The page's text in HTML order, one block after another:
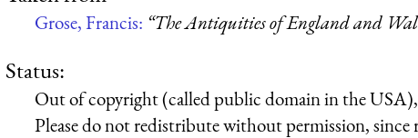
Grose, Francis: “The Antiquities of England and
Status:
Out of copyright (called public domain in the USA),
Please do not redistribute without permission, since